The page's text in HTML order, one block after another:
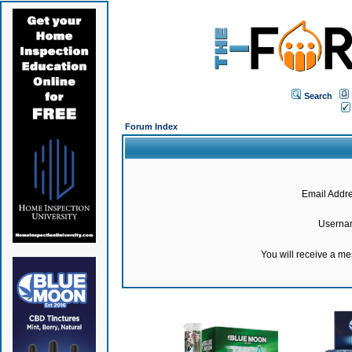
Search
Forum Index
Email
You will receive a